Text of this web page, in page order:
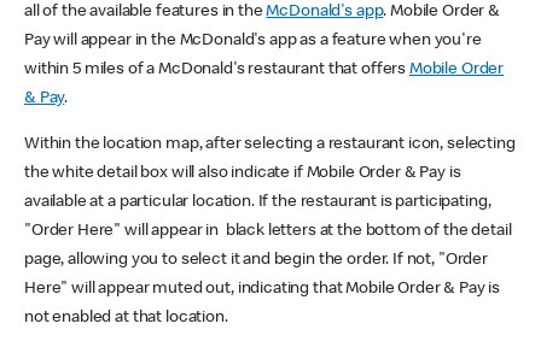
all of the available features in theMcDonald's app. Mobile Order &
Pay will appear in the McDonald's app as a feature when you're
within 5 miles of a McDonald's restaurant that offers Mobile Order
& Pay.
Within the location map, after selecting a restaurant icon, selecting
the white detail box will also indicate if Mobile Order & Pay is
available at a particular location. If the restaurant is participating,
"Order Here" will appear in black letters at the bottom of the detail
page, allowing you to select it and begin the order. If not, "Order
Here" will appear muted out, indicating that Mobile Order & Pay is
not enabled at that location.